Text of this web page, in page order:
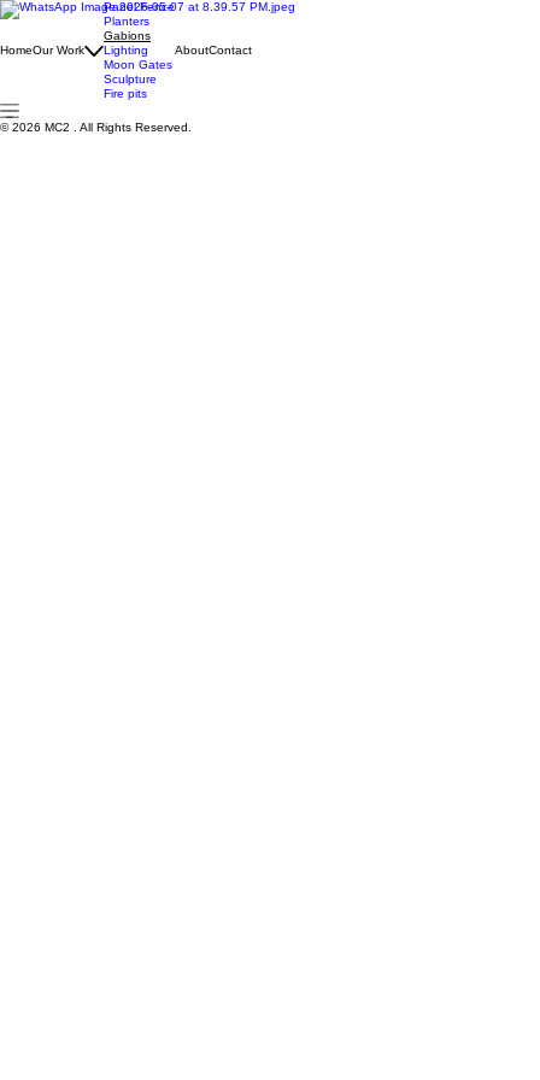
HomeOur Work
Panel Fence
Planters
Gabions
Lighting
Moon Gates
Sculpture
Fire pits
AboutContact
© 2026 MC2 . All Rights Reserved.